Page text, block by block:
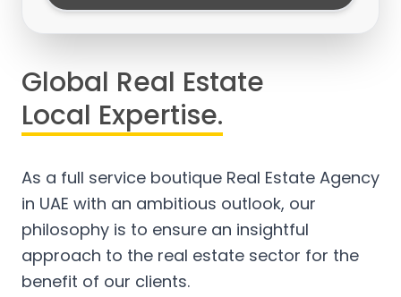
Global Real Estate
Local Expertise.
As a full service boutique Real Estate Agency
in UAE with an ambitious outlook, our
philosophy is to ensure an insightful
approach to the real estate sector for the
benefit of our clients.